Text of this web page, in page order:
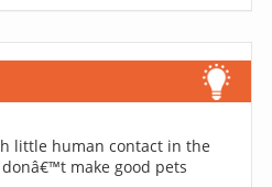
little human contact in the
make good pets